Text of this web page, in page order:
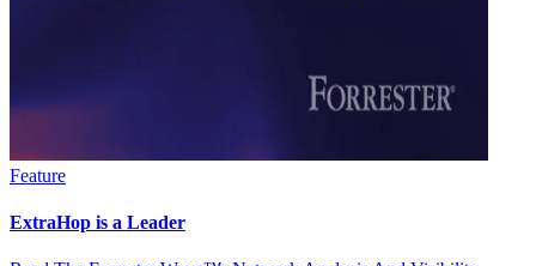
Feature
ExtraHop is a Leader